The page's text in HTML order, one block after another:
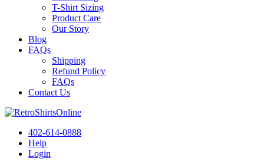
T-Shirt Sizing
Product Care
Our Story
Blog
FAQs
Shipping
Refund Policy
FAQs
Contact Us
402-614-0888
Help
Login